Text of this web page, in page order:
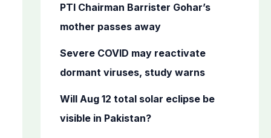
f
o
PTI Chairman Barrister Gohar’s
mother passes away
Severe COVID may reactivate
dormant viruses, study warns
Will Aug 12 total solar eclipse be
visible in Pakistan?